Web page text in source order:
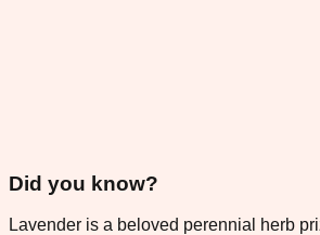
Did you know?
Lavender is a beloved perennial herb